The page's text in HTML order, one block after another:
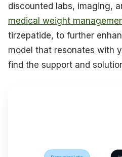
discounted labs, imaging,
medical weight
tirzepatide, to further
model that resonates with
find the support and